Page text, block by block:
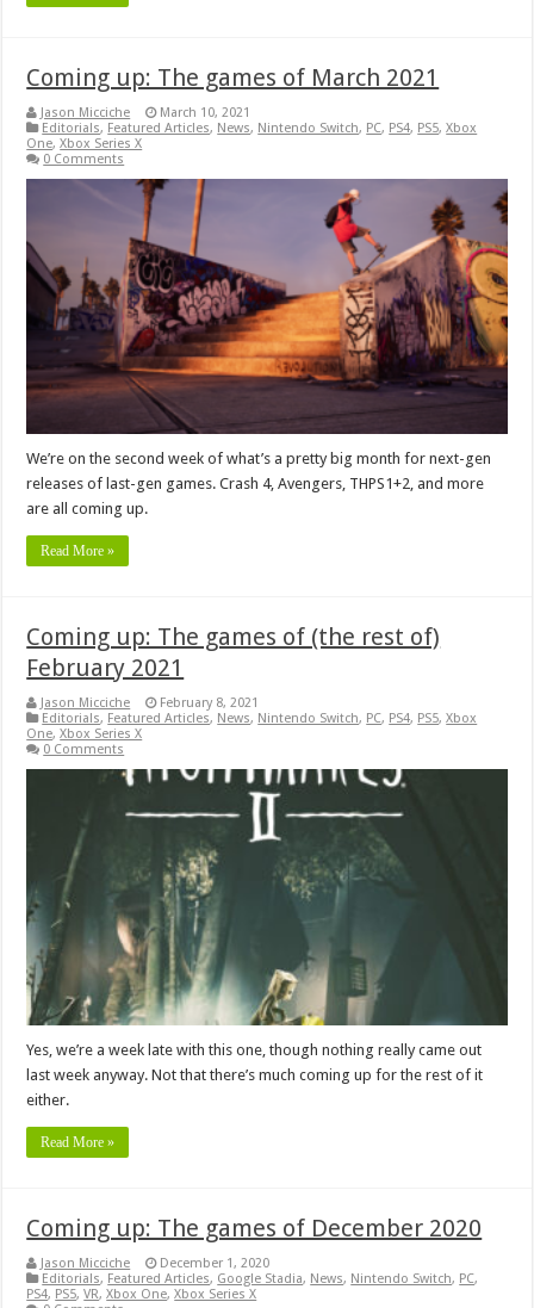
Coming up: The games of March 2021
Jason Micciche
March 10, 2021
Editorials, Featured Articles, News, Nintendo Switch, PC, PS4, PS5,Xbox
One,Xbox Series X
0 Comments
We’re on the second week of what’s a pretty big month for next-gen
releases of last-gen games. Crash 4, Avengers, THPS1+2, and more
are all coming up.
Read More »
Coming up: The games of (the rest of)
February 2021
Jason Micciche
February 8, 2021
Editorials, Featured Articles, News, Nintendo Switch, PC, PS4, PS5,Xbox
One,Xbox Series X
0 Comments
Yes, we’re a week late with this one, though nothing really came out
last week anyway. Not that there’s much coming up for the rest of it
either.
Read More »
Coming up: The games of December 2020
Jason Micciche
December 1, 2020
Editorials, Featured Articles, Google Stadia, News, Nintendo Switch, PC,
PS4, PS5,VR,Xbox One,Xbox Series X